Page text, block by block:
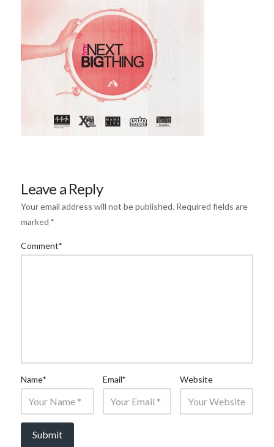
Leave a Reply
Your email address will not be published. Required fields are
marked *
Comment*
Name* Email* Website